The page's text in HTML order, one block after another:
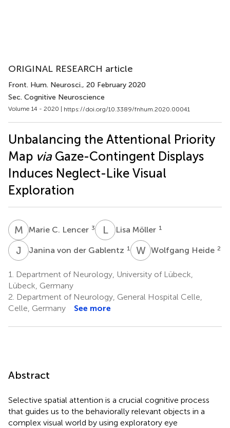
ORIGINAL RESEARCH article
Front. Hum. Neurosci., 20 February 2020
Sec. Cognitive Neuroscience
Volume 14 - 2020 | https://doi.org/10.3389/fnhum.2020.00041
Unbalancing the Attentional Priority
Map viaGaze-Contingent Displays
Induces Neglect-Like Visual
Exploration
M CMarie C. Lencer 3 LMLisa Möller 1
J VJanina von der Gablentz 1 WHWolfgang Heide 2
1.
Department of Neurology, University of Lübeck,
Lübeck, Germany
2. Department of Neurology, General Hospital Celle,
Celle, Germany
See more
Abstract
Selective spatial attention is a crucial cognitive process
that guides us to the behaviorally relevant objects in a
complex visual world by using exploratory eye